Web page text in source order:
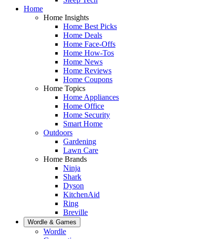
Home
Home Insights
Home Best Picks
Home Deals
Home Face-Offs
Home How-Tos
Home News
Home Reviews
Home Coupons
Home Topics
Home Appliances
Home Office
Home Security
Smart Home
Outdoors
Gardening
Lawn Care
Home Brands
Ninja
Shark
Dyson
KitchenAid
Ring
Breville
Wordle & Games
Wordle